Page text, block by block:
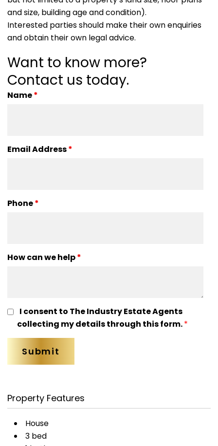
and size, building age and condition).
Interested parties should make their own enquiries
and obtain their own legal advice.
Want to know more?
Contact us today.
Name*
Email Address*
Phone*
How can we help*
I consent to The Industry Estate Agents
collecting my details through this form.*
Property Features
House
3 bed